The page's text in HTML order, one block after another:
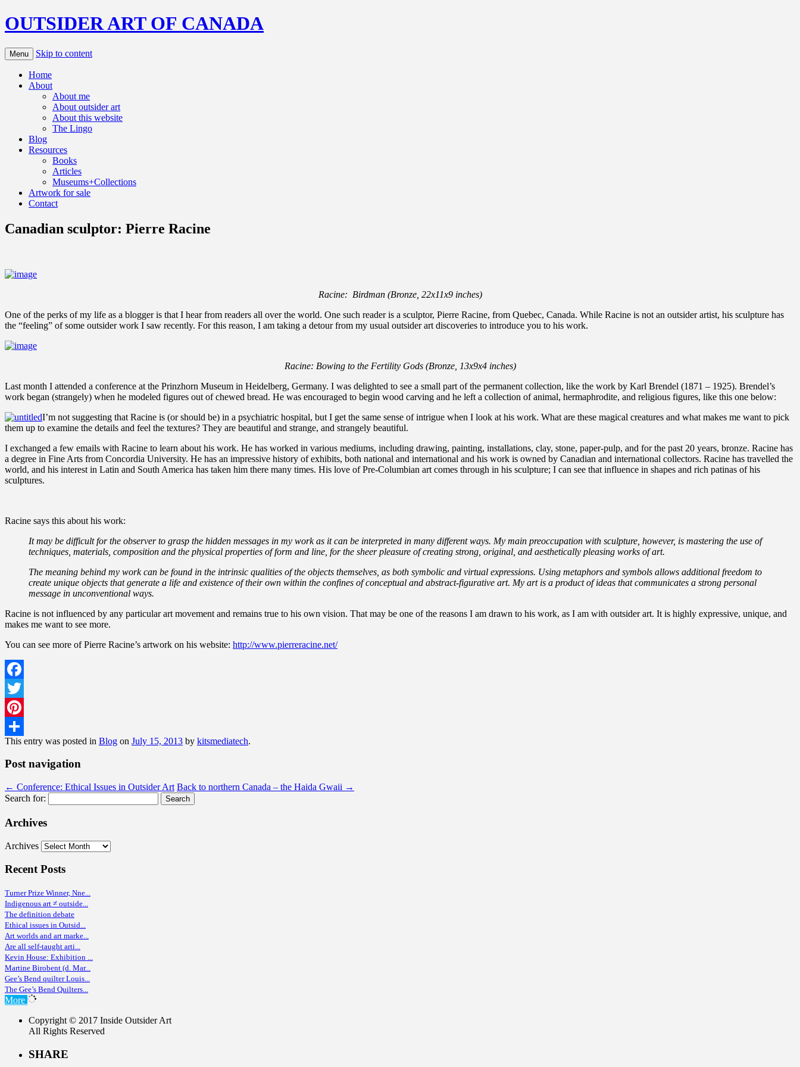
OUTSIDER ART OF CANADA
Menu Skip to content
Home
About
About me
About outsider art
About this website
The Lingo
Blog
Resources
Books
Articles
Museums+Collections
Artwork for sale
Contact
Canadian sculptor: Pierre Racine
Racine: Birdman (Bronze, 22x11x9 inches)
One of the perks of my life as a blogger is that I hear from readers all over the world. One such reader is a sculptor, Pierre Racine, from Quebec, Canada. While Racine is not an outsider artist, his sculpture has
the “feeling” of some outsider work I saw recently. For this reason, I am taking a detour from my usual outsider art discoveries to introduce you to his work.
Racine: Bowing to the Fertility Gods (Bronze, 13x9x4 inches)
Last month I attended a conference at the Prinzhorn Museum in Heidelberg, Germany. I was delighted to see a small part of the permanent collection, like the work by Karl Brendel (1871 – 1925). Brendel’s
work began (strangely) when he modeled figures out of chewed bread. He was encouraged to begin wood carving and he left a collection of animal, hermaphrodite, and religious figures, like this one below:
I’m not suggesting that Racine is (or should be) in a psychiatric hospital, but I get the same sense of intrigue when I look at his work. What are these magical creatures and what makes me want to pick
them up to examine the details and feel the textures? They are beautiful and strange, and strangely beautiful.
I exchanged a few emails with Racine to learn about his work. He has worked in various mediums, including drawing, painting, installations, clay, stone, paper-pulp, and for the past 20 years, bronze. Racine has
a degree in Fine Arts from Concordia University. He has an impressive history of exhibits, both national and international and his work is owned by Canadian and international collectors. Racine has travelled the
world, and his interest in Latin and South America has taken him there many times. His love of Pre-Columbian art comes through in his sculpture; I can see that influence in shapes and rich patinas of his
sculptures.
Racine says this about his work:
It may be difficult for the observer to grasp the hidden messages in my work as it can be interpreted in many different ways. My main preoccupation with sculpture, however, is mastering the use of
techniques, materials, composition and the physical properties of form and line, for the sheer pleasure of creating strong, original, and aesthetically pleasing works of art.
The meaning behind my work can be found in the intrinsic qualities of the objects themselves, as both symbolic and virtual expressions. Using metaphors and symbols allows additional freedom to
create unique objects that generate a life and existence of their own within the confines of conceptual and abstract-figurative art. My art is a product of ideas that communicates a strong personal
message in unconventional ways.
Racine is not influenced by any particular art movement and remains true to his own vision. That may be one of the reasons I am drawn to his work, as I am with outsider art. It is highly expressive, unique, and
makes me want to see more.
You can see more of Pierre Racine’s artwork on his website: http://www.pierreracine.net/
Facebook
Twitter
Pinterest
Share
This entry was posted in Blog on July 15, 2013 by kitsmediatech.
Post navigation
← Conference: Ethical Issues in Outsider Art Back to northern Canada – the Haida Gwaii →
Search for:
Archives
Archives
Recent Posts
Turner Prize Winner, Nne...
Indigenous art ≠ outside...
The definition debate
Ethical issues in Outsid...
Art worlds and art marke...
Are all self-taught arti...
Kevin House: Exhibition ...
Martine Birobent (d. Mar...
Gee’s Bend quilter Louis...
The Gee’s Bend Quilters...
More
Copyright © 2017 Inside Outsider Art
All Rights Reserved
SHARE